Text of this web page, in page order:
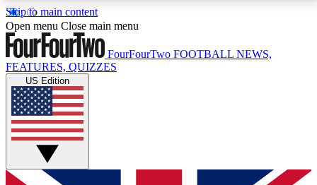
Skip to main content
17
MEMBER FEATURESACCESS AVAILABLE
Live Q&A Sessions
Weekly interactive sessions
GET CLUB ACCESS QUICK
Open menu Close main menu
FourFourTwo FOOTBALL NEWS,
FEATURES, QUIZZES
US Edition